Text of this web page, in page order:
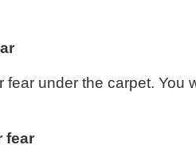
fear under the carpet. You
fear